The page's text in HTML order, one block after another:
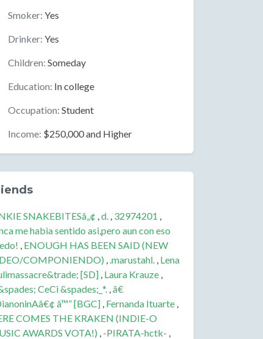
Smoker: Yes
Drinker: Yes
Children: Someday
Education: In college
Occupation: Student
Income: $250,000 and Higher
SNAKEBITESâ„¢ ,d. , 32974201 ,
me habia sentido asi,pero aun con eso
, ENOUGH HAS BEEN SAID (NEW
COMPONIENDO) ,.marustahl. , Lena
[SD] , Laura Krauze ,
CeCi &spades;_*. ,â€
â™” [BGC] , Fernanda Ituarte ,
COMES THE KRAKEN (INDIE-O
AWARDS VOTA!) , -PIRATA-hctk- ,